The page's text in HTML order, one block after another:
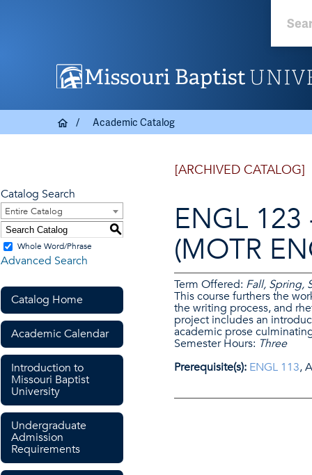
Academic Catalog
Catalog Search
Entire Catalog
S
Whole Word/Phrase
Advanced Search
Catalog Home
Academic Calendar
Introduction to
Missouri Baptist
University
Undergraduate
Admission
Requirements
[ARCHIVED CATALOG]
ENGL
(MOTR
Term Offered: Fall, Spring,
This course furthers the
the writing process, and
project includes an
academic prose
Semester Hours: Three
Prerequisite(s): ENGL 113,